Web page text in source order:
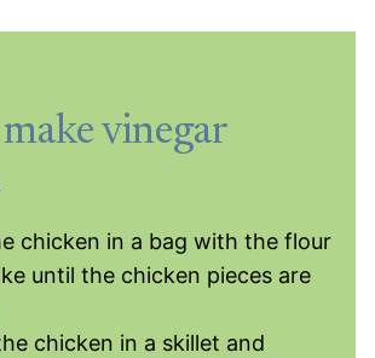
vinegar
chicken in a bag with the flour
until the chicken pieces are
chicken in a skillet and